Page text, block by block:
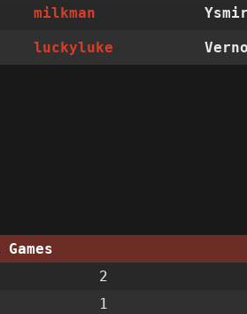
milkman Ysmir
luckyluke
2
1